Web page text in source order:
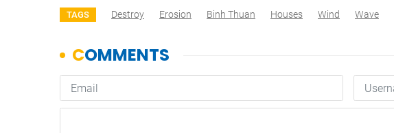
TAGS Destroy Erosion Binh Thuan Houses Wind Wave